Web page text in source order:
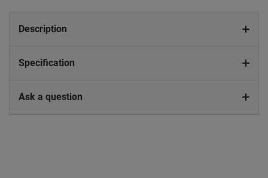
Description
Specification
Ask a question